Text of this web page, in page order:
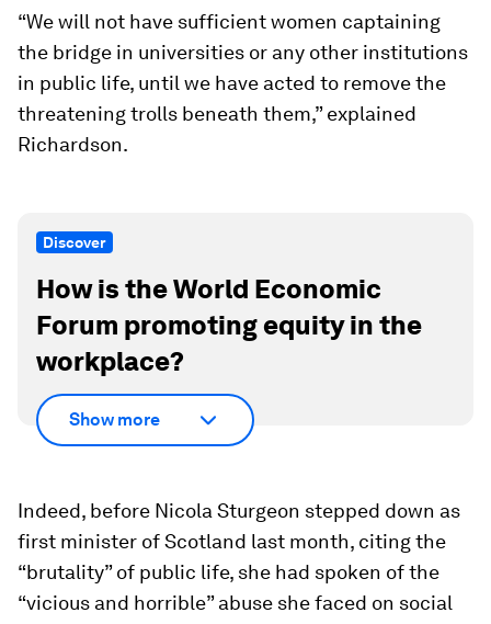
“We will not have sufficient women captaining
the bridge in universities or any other institutions
in public life, until we have acted to remove the
threatening trolls beneath them,” explained
Richardson.
Discover
How is the World Economic
Forum promoting equity in the
workplace?
Show more
Indeed, before Nicola Sturgeon stepped down as
first minister of Scotland last month, citing the
“brutality” of public life, she had spoken of the
“vicious and horrible” abuse she faced on social